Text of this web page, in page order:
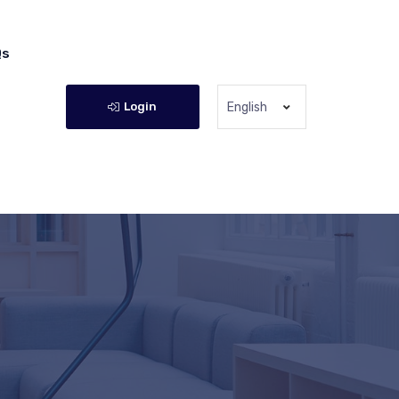
Login English